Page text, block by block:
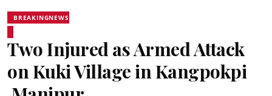
BREAKINGNEWS
Two Injured as Armed Attack
on Kuki Village in Kangpokpi